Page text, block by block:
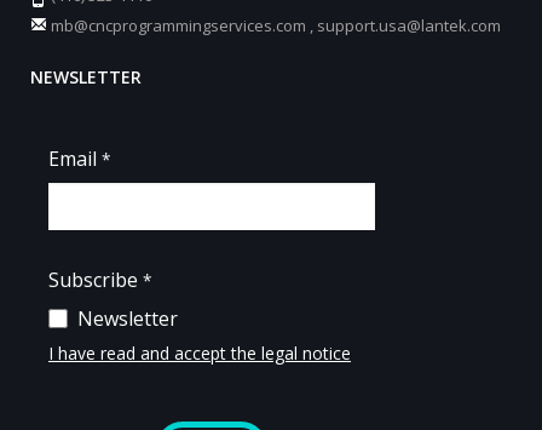
mb@cncprogrammingservices.com , support.usa@lantek.com
NEWSLETTER